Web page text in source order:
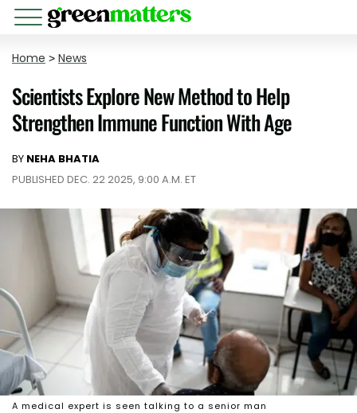
Home > News
Scientists Explore New Method to Help
Strengthen Immune Function With Age
BY NEHA BHATIA
PUBLISHED DEC. 22 2025, 9:00 A.M. ET
A medical expert is seen talking to a senior man